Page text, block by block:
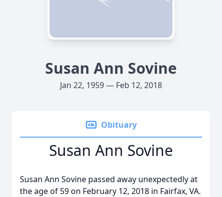
Susan Ann Sovine
Jan 22, 1959 — Feb 12, 2018
Obituary
Susan Ann Sovine
Susan Ann Sovine passed away unexpectedly at
the age of 59 on February 12, 2018 in Fairfax, VA.